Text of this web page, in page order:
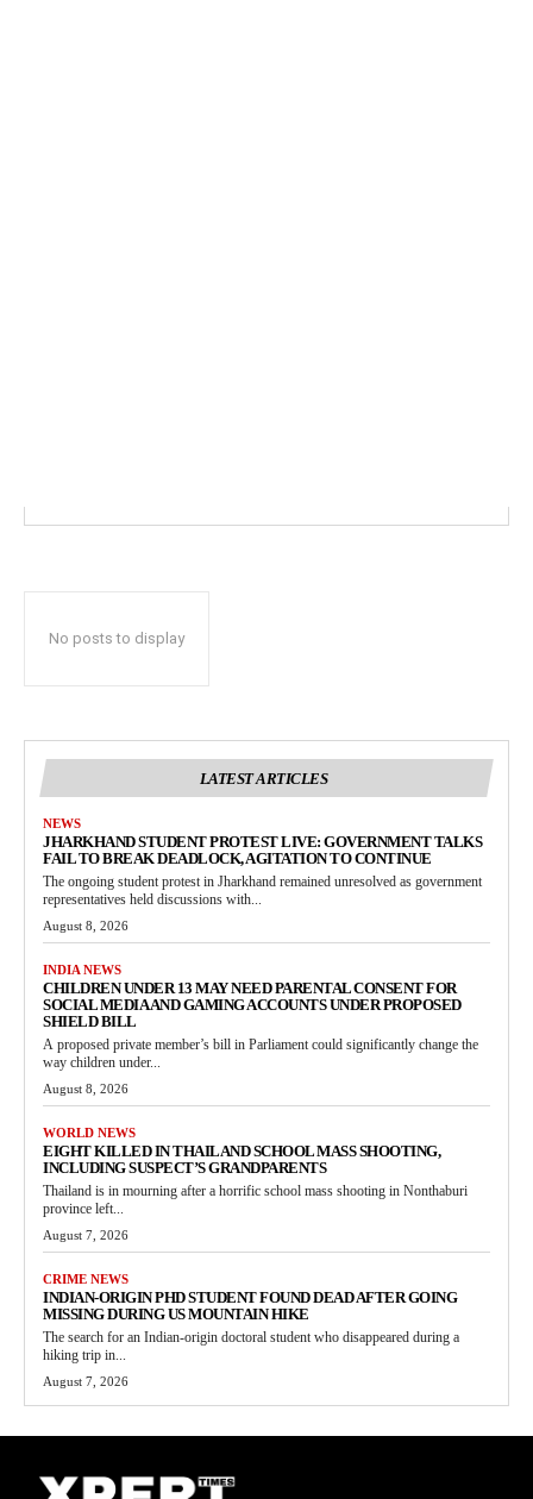
No posts to display
LATEST ARTICLES
NEWS
JHARKHAND STUDENT PROTEST LIVE: GOVERNMENT TALKS
FAIL TO BREAK DEADLOCK, AGITATION TO CONTINUE
The ongoing student protest in Jharkhand remained unresolved as government
representatives held discussions with...
August 8, 2026
INDIA NEWS
CHILDREN UNDER 13 MAY NEED PARENTAL CONSENT FOR
SOCIAL MEDIA AND GAMING ACCOUNTS UNDER PROPOSED
SHIELD BILL
A proposed private member’s bill in Parliament could significantly change the
way children under...
August 8, 2026
WORLD NEWS
EIGHT KILLED IN THAILAND SCHOOL MASS SHOOTING,
INCLUDING SUSPECT’S GRANDPARENTS
Thailand is in mourning after a horrific school mass shooting in Nonthaburi
province left...
August 7, 2026
CRIME NEWS
INDIAN-ORIGIN PHD STUDENT FOUND DEAD AFTER GOING
MISSING DURING US MOUNTAIN HIKE
The search for an Indian-origin doctoral student who disappeared during a
hiking trip in...
August 7, 2026